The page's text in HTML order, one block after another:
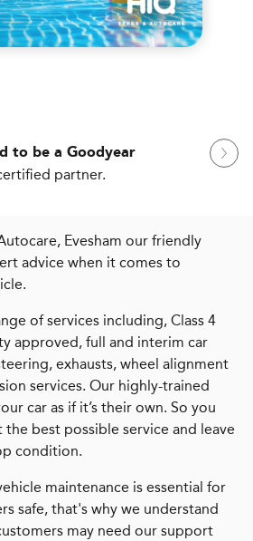
to be a Goodyear
partner.
Evesham our friendly
advice when it comes to
of services including, Class 4
approved, full and interim car
exhausts, wheel alignment
services. Our highly-trained
car as if it’s their own. So you
the best possible service and leave
condition.
maintenance is essential for
safe, that's why we understand
may need our support